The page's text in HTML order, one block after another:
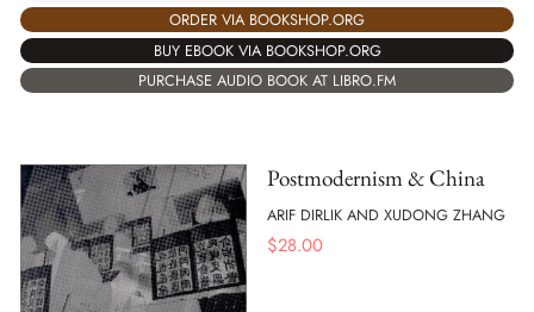
ORDER VIA BOOKSHOP.ORG
BUY EBOOK VIA BOOKSHOP.ORG
PURCHASE AUDIO BOOK AT LIBRO.FM
Postmodernism & China
ARIF DIRLIK AND XUDONG ZHANG
$28.00